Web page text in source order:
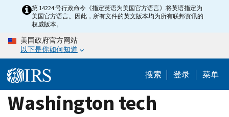
content
第 14224 号行政命令《指定英语为美国官方语言》将英语指定为
美国官方语言。因此，所有文件的英文版本均为所有联邦资讯的
权威版本。
美国政府官方网站
以下是你如何知道
搜索 登录 菜单
Washington tech